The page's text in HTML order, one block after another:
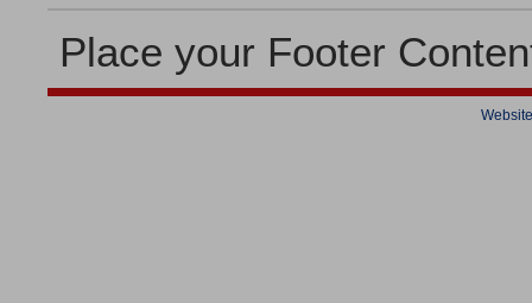
Place your Footer